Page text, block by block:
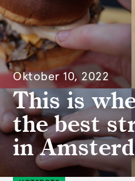
Oktober 10, 2022
This is
the best
in